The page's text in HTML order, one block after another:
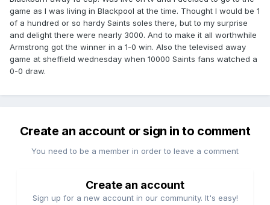
game as I was living in Blackpool at the time. Thought I would be 1
of a hundred or so hardy Saints soles there, but to my surprise
and delight there were nearly 3000. And to make it all worthwhile
Armstrong got the winner in a 1-0 win. Also the televised away
game at sheffield wednesday when 10000 Saints fans watched a
0-0 draw.
Create an account or sign in to comment
You need to be a member in order to leave a comment
Create an account
Sign up for a new account in our community. It's easy!